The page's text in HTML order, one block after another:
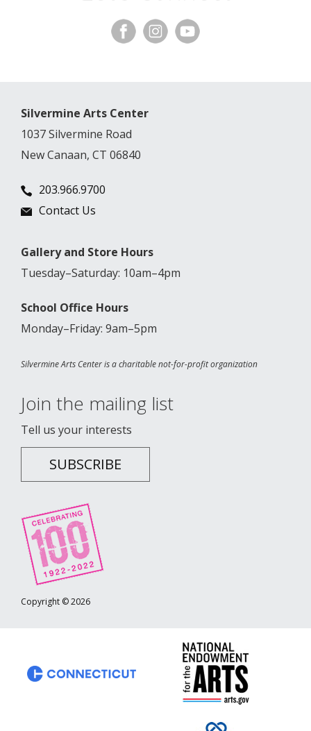
Silvermine Arts Center
1037 Silvermine Road
New Canaan, CT 06840
203.966.9700
Contact Us
Gallery and Store Hours
Tuesday–Saturday: 10am–4pm
School Office Hours
Monday–Friday: 9am–5pm
Silvermine Arts Center is a charitable not-for-profit organization
Join the mailing list
Tell us your interests
SUBSCRIBE
Copyright © 2026